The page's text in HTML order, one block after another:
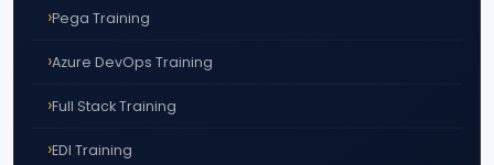
Pega Training
Azure DevOps Training
Full Stack Training
EDI Training